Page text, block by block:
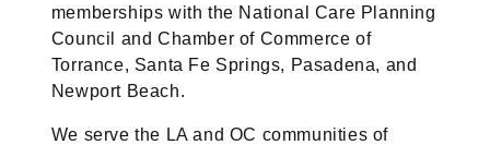
memberships with the National Care Planning
Council and Chamber of Commerce of
Torrance, Santa Fe Springs, Pasadena, and
Newport Beach.
We serve the LA and OC communities of